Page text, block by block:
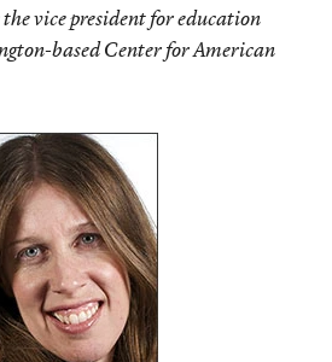
vice president for education
based Center for American